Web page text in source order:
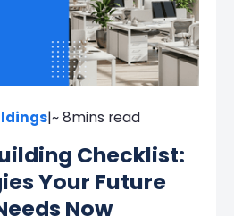
|~ 8mins read
Checklist:
Your Future
Now